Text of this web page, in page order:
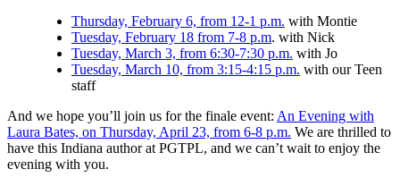
Thursday, February 6, from 12-1 p.m. with Montie
Tuesday, February 18 from 7-8 p.m. with Nick
Tuesday, March 3, from 6:30-7:30 p.m. with Jo
Tuesday, March 10, from 3:15-4:15 p.m. with our Teen
staff
And we hope you’ll join us for the finale event: An Evening with
Laura Bates, on Thursday, April 23, from 6-8 p.m. We are thrilled to
have this Indiana author at PGTPL, and we can’t wait to enjoy the
evening with you.